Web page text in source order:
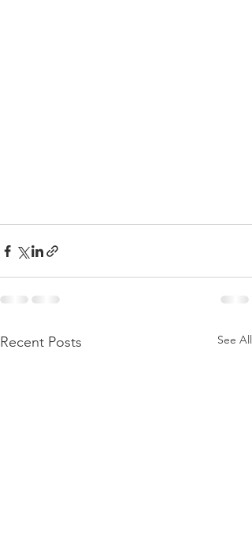
Recent Posts See All